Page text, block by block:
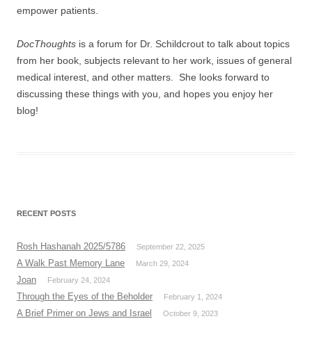
empower patients.
DocThoughts is a forum for Dr. Schildcrout to talk about topics
from her book, subjects relevant to her work, issues of general
medical interest, and other matters. She looks forward to
discussing these things with you, and hopes you enjoy her
blog!
RECENT POSTS
Rosh Hashanah 2025/5786 September 22, 2025
A Walk Past Memory Lane March 29, 2024
Joan February 24, 2024
Through the Eyes of the Beholder February 1, 2024
A Brief Primer on Jews and Israel October 9, 2023